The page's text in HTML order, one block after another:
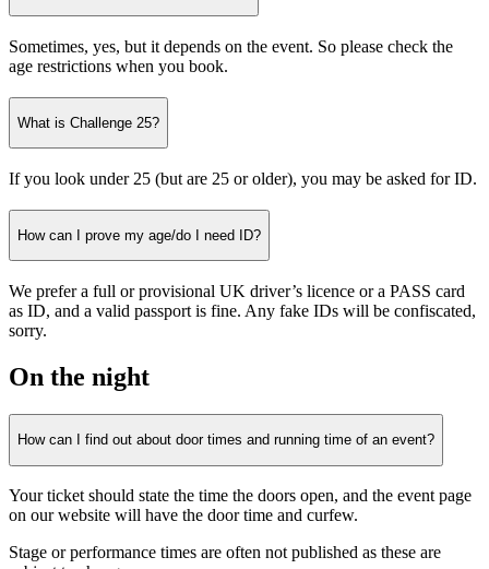
Sometimes, yes, but it depends on the event. So please check the
age restrictions when you book.
What is Challenge 25?
If you look under 25 (but are 25 or older), you may be asked for ID.
How can I prove my age/do I need ID?
We prefer a full or provisional UK driver’s licence or a PASS card
as ID, and a valid passport is fine. Any fake IDs will be confiscated,
sorry.
On the night
How can I find out about door times and running time of an event?
Your ticket should state the time the doors open, and the event page
on our website will have the door time and curfew.
Stage or performance times are often not published as these are